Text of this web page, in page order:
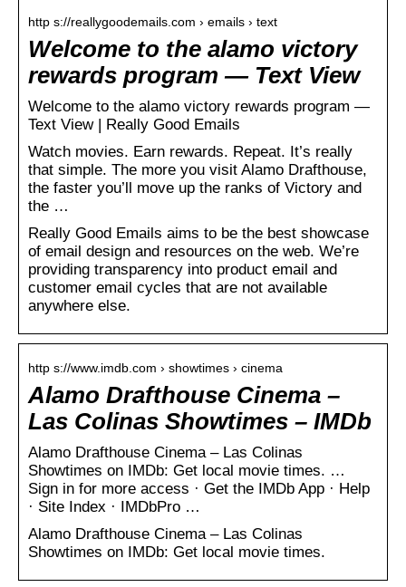
http s://reallygoodemails.com › emails › text
Welcome to the alamo victory
rewards program — Text View
Welcome to the alamo victory rewards program —
Text View | Really Good Emails
Watch movies. Earn rewards. Repeat. It’s really
that simple. The more you visit Alamo Drafthouse,
the faster you’ll move up the ranks of Victory and
the …
Really Good Emails aims to be the best showcase
of email design and resources on the web. We’re
providing transparency into product email and
customer email cycles that are not available
anywhere else.
http s://www.imdb.com › showtimes › cinema
Alamo Drafthouse Cinema –
Las Colinas Showtimes – IMDb
Alamo Drafthouse Cinema – Las Colinas
Showtimes on IMDb: Get local movie times. …
Sign in for more access · Get the IMDb App · Help
· Site Index · IMDbPro …
Alamo Drafthouse Cinema – Las Colinas
Showtimes on IMDb: Get local movie times.